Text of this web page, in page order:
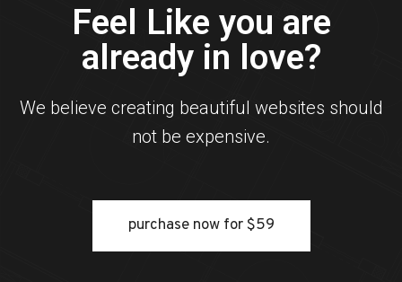
Feel Like you are
already in love?
We believe creating beautiful websites should
not be expensive.
purchase now for $59